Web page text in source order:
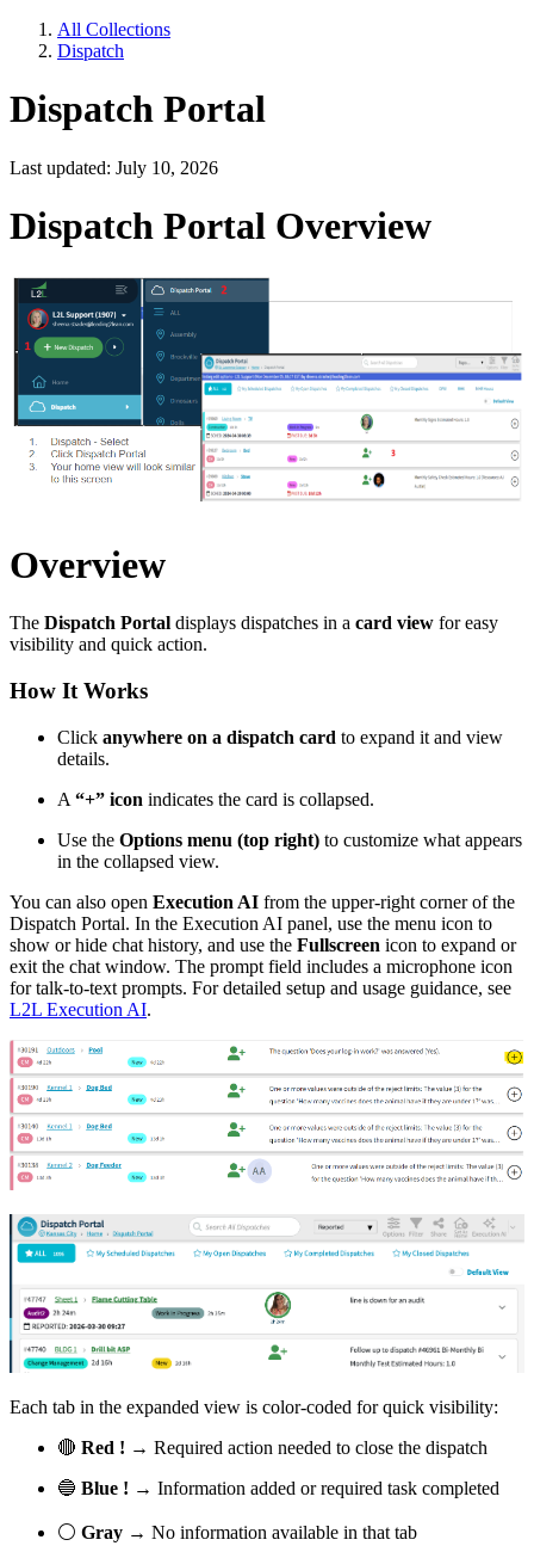
All Collections
Dispatch
Dispatch Portal
Last updated: July 10, 2026
Dispatch Portal Overview
Overview
The Dispatch Portal displays dispatches in a card view for easy
visibility and quick action.
How It Works
Click anywhere on a dispatch card to expand it and view
details.
A “+” icon indicates the card is collapsed.
Use the Options menu (top right) to customize what appears
in the collapsed view.
You can also open Execution AI from the upper-right corner of the
Dispatch Portal. In the Execution AI panel, use the menu icon to
show or hide chat history, and use the Fullscreen icon to expand or
exit the chat window. The prompt field includes a microphone icon
for talk-to-text prompts. For detailed setup and usage guidance, see
L2L Execution AI.
Each tab in the expanded view is color-coded for quick visibility:
🔴 Red ! → Required action needed to close the dispatch
🔵 Blue ! → Information added or required task completed
⚪ Gray → No information available in that tab